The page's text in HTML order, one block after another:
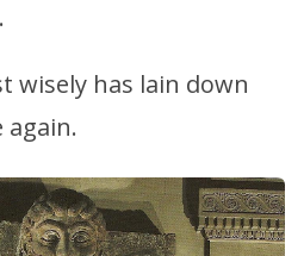
wisely has lain down
again.